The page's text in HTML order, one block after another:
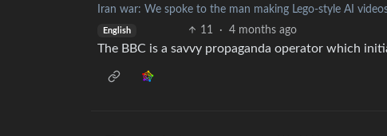
Iran war: We spoke to the man making Lego-style AI
English 11 · 4 months ago
The BBC is a savvy propaganda operator which